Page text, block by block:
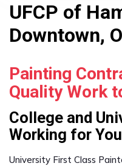
UFCP of
Downtown,
Painting
Quality Work
College and
Working for You
University First Class